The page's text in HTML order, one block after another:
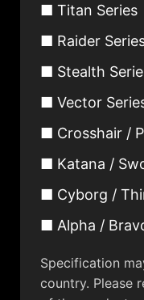
■ Titan Series
■ Raider
■ Stealth
■ Vector
■ Crosshair /
■ Katana /
■ Cyborg /
■ Alpha /
Specification
country. Please